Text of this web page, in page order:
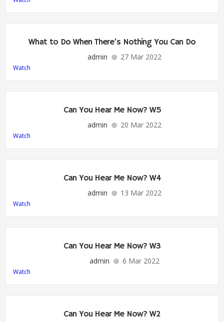
What to Do When There’s Nothing You Can Do
admin 27 Mar 2022
Watch
Can You Hear Me Now? W5
admin 20 Mar 2022
Watch
Can You Hear Me Now? W4
admin 13 Mar 2022
Watch
Can You Hear Me Now? W3
admin 6 Mar 2022
Watch
Can You Hear Me Now? W2